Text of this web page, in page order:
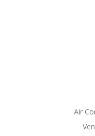
Air